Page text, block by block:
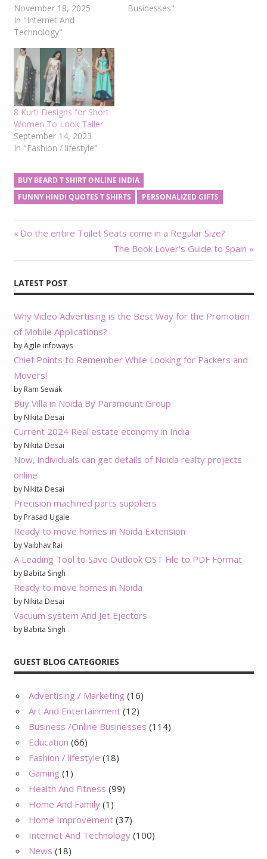
November 18, 2025
In "Internet And
Technology"
Businesses"
8 Kurti Designs for Short
Women To Look Taller
September 14, 2023
In "Fashion / lifestyle"
BUY BEARD T SHIRT ONLINE INDIA
FUNNY HINDI QUOTES T SHIRTS
PERSONALIZED GIFTS
Post
navigation
Previous
Do the entire Toilet Seats come in a Regular Size?
Next
Post:
The Book Lover’s Guide to Spain
LATEST POST
Why Video Advertising is the Best Way for the Promotion
of Mobile Applications?
by Agile infoways
Chief Points to Remember While Looking for Packers and
Movers!
by Ram Sewak
Buy Villa in Noida By Paramount Group
by Nikita Desai
Current 2024 Real estate economy in India
by Nikita Desai
Now, individuals can get details of Noida realty projects
online
by Nikita Desai
Precision machined parts suppliers
by Prasad Ugale
Ready to move homes in Noida Extension
by Vaibhav Rai
A Leading Tool to Save Outlook OST File to PDF Format
by Babita Singh
Ready to move homes in Noida
by Nikita Desai
Vacuum system And Jet Ejectors
by Babita Singh
GUEST BLOG CATEGORIES
Advertising / Marketing (16)
Art And Entertainment (12)
Business /Online Businesses (114)
Education (66)
Fashion / lifestyle (18)
Gaming (1)
Health And Fitness (99)
Home And Family (1)
Home Improvement (37)
Internet And Technology (100)
News (18)